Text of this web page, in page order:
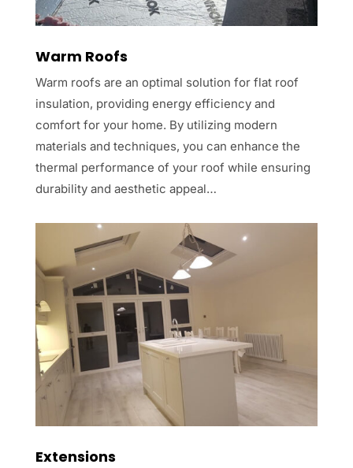
Warm Roofs
Warm roofs are an optimal solution for flat roof
insulation, providing energy efficiency and
comfort for your home. By utilizing modern
materials and techniques, you can enhance the
thermal performance of your roof while ensuring
durability and aesthetic appeal…
Extensions